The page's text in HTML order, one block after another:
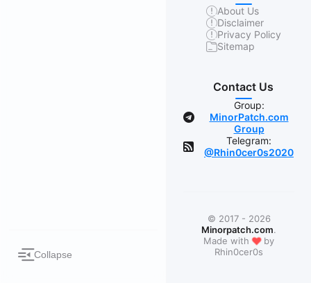
Collapse
About Us
Disclaimer
Privacy Policy
Sitemap
Contact Us
Group:
MinorPatch.com
Group
Telegram:
@Rhin0cer0s2020
© 2017 - 2026
Minorpatch.com.
Made with ❤by
Rhin0cer0s